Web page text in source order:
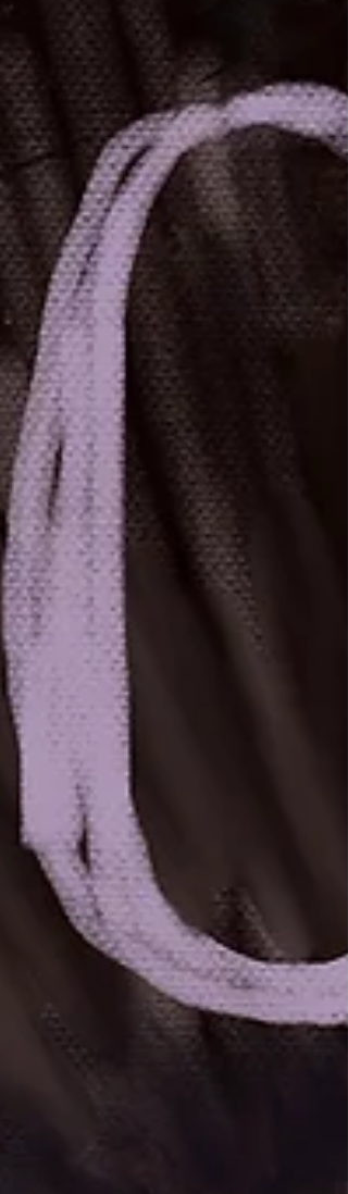
Print and Canvas...